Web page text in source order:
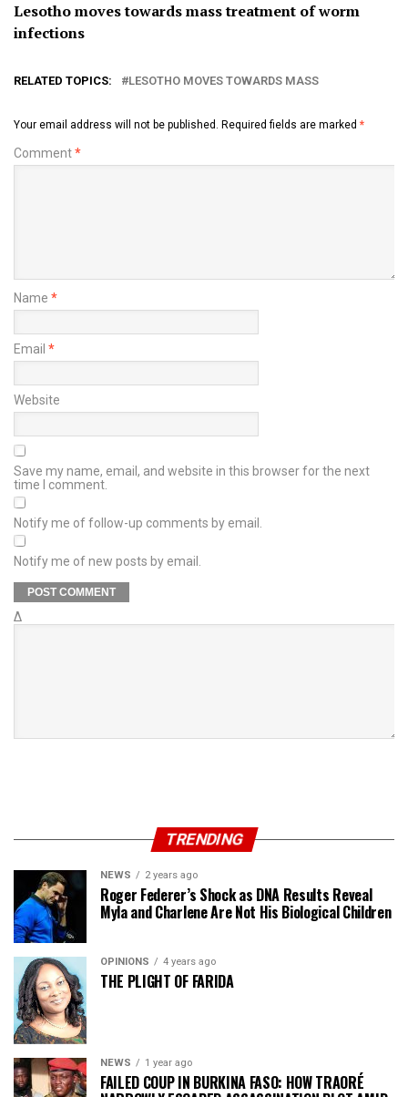
Lesotho moves towards mass treatment of worm
infections
RELATED TOPICS: LESOTHO MOVES TOWARDS MASS
Your email address will not be published. Required fields are marked *
Comment*
Name *
Email *
Website
Save my name, email, and website in this browser for the next
time I comment.
Notify me of follow-up comments by email.
Notify me of new posts by email.
Δ
TRENDING
NEWS 2 years ago
Roger Federer’s Shock as DNA Results Reveal
Myla and Charlene Are Not His Biological Children
OPINIONS 4 years ago
THE PLIGHT OF FARIDA
NEWS 1 year ago
FAILED COUP IN BURKINA FASO: HOW TRAORÉ